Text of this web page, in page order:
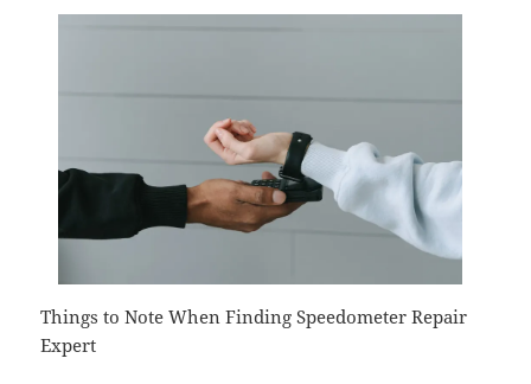
Things to Note When Finding Speedometer Repair
Expert